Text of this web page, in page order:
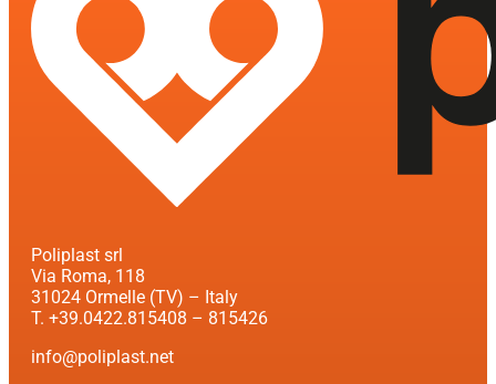
Poliplast srl
Via Roma, 118
31024 Ormelle (TV) – Italy
T. +39.0422.815408 – 815426
info@poliplast.net